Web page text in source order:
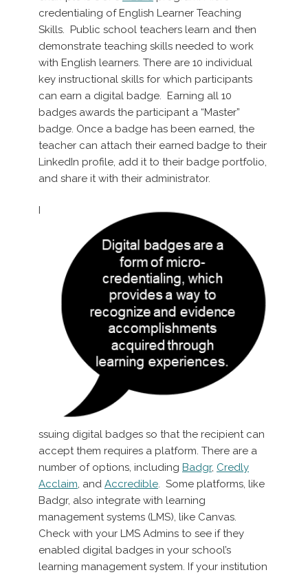
credentialing of English Learner Teaching
Skills. Public school teachers learn and then
demonstrate teaching skills needed to work
with English learners. There are 10 individual
key instructional skills for which participants
can earn a digital badge. Earning all 10
badges awards the participant a “Master”
badge. Once a badge has been earned, the
teacher can attach their earned badge to their
LinkedIn profile, add it to their badge portfolio,
and share it with their administrator.
I
ssuing digital badges so that the recipient can
accept them requires a platform. There are a
number of options, including Badgr, Credly
Acclaim, and Accredible. Some platforms, like
Badgr, also integrate with learning
management systems (LMS), like Canvas.
Check with your LMS Admins to see if they
enabled digital badges in your school’s
learning management system. If your institution